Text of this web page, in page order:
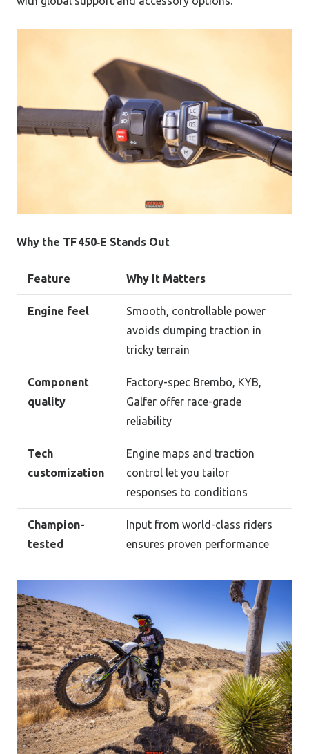
Why the TF 450‑E Stands Out
Feature Why It Matters
Engine feel
Smooth, controllable power
avoids dumping traction in
tricky terrain
Component
quality
Factory-spec Brembo, KYB,
Galfer offer race-grade
reliability
Tech
customization
Engine maps and traction
control let you tailor
responses to conditions
Champion-
tested
Input from world-class riders
ensures proven performance